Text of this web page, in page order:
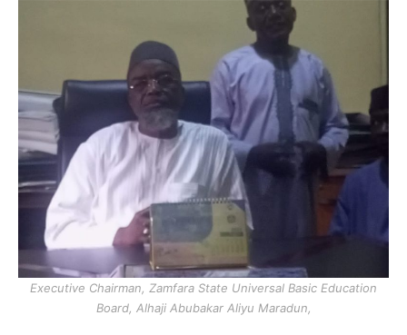
Executive Chairman, Zamfara State Universal Basic Education
Board, Alhaji Abubakar Aliyu Maradun,